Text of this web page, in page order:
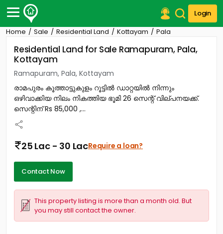
Login
Post Your Property
Post Your Requirement
Properties for Sale
Properties for Rent
Premium Projects
Finance Center
Our Services
Home Sale Residential Land Kottayam Pala
Residential Land for Sale Ramapuram, Pala,
Kottayam
Ramapuram, Pala, Kottayam
രാമപുരം കൂത്താട്ടുകുളം റൂട്ടിൽ ഡാറ്റയിൽ നിന്നും
ഒഴിവാക്കിയ നിലം നികത്തിയ ഭൂമി 26 സെന്റ് വില്പനയക്ക്.
സെന്റിന് Rs 85,000 ,...
25 Lac - 30 LacRequire a loan?
Contact Now
This property listing is more than a month old. But
you may still contact the owner.